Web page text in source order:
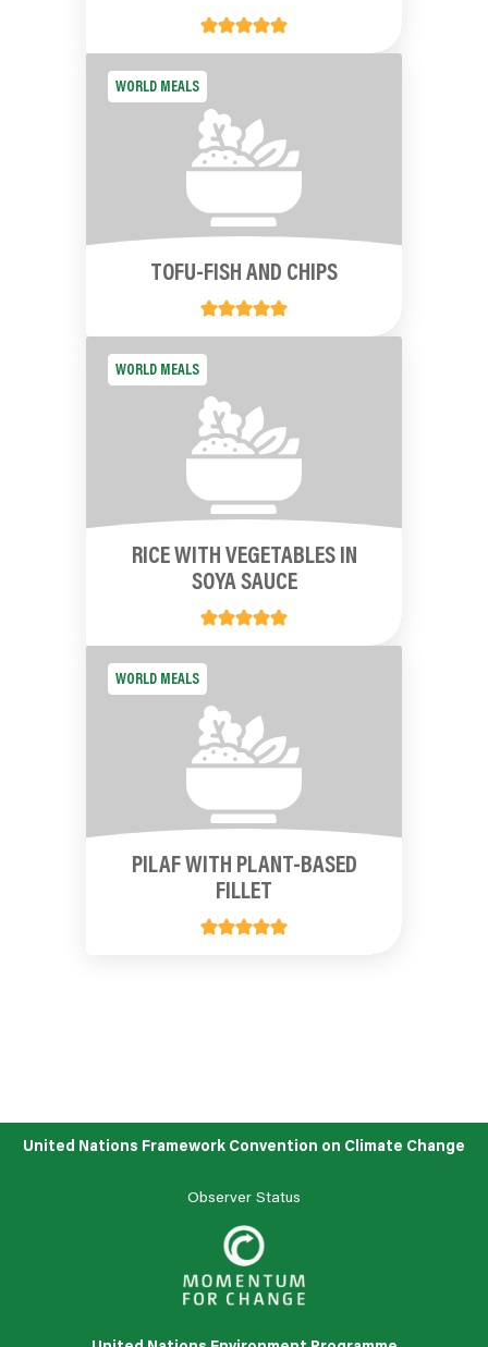
WORLD MEALS
TOFU-FISH AND CHIPS
WORLD MEALS
RICE WITH VEGETABLES IN
SOYA SAUCE
WORLD MEALS
PILAF WITH PLANT-BASED
FILLET
United Nations Framework Convention on Climate Change
Observer Status